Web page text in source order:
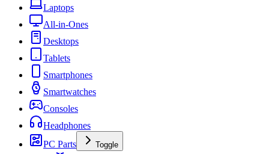
Laptops
All-in-Ones
Desktops
Tablets
Smartphones
Smartwatches
Consoles
Headphones
PC Parts
Toggle